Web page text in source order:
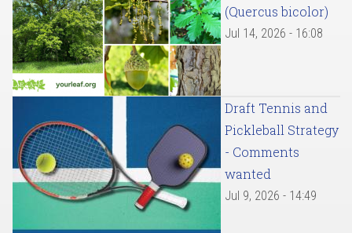
(Quercus bicolor)
Jul 14, 2026 - 16:08
Draft Tennis and
Pickleball Strategy
- Comments
wanted
Jul 9, 2026 - 14:49